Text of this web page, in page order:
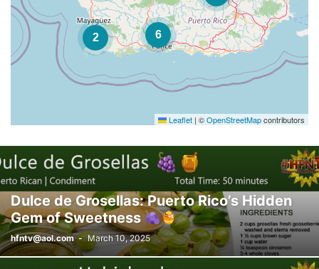
2 6
Leaflet | ©OpenStreetMapcontributors
Dulce de Grosellas: Puerto Rico’s Hidden
Gem of Sweetness
hfntv@aol.com - March 10, 2025